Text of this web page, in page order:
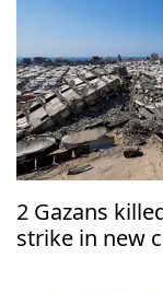
2 Gazans
strike in new